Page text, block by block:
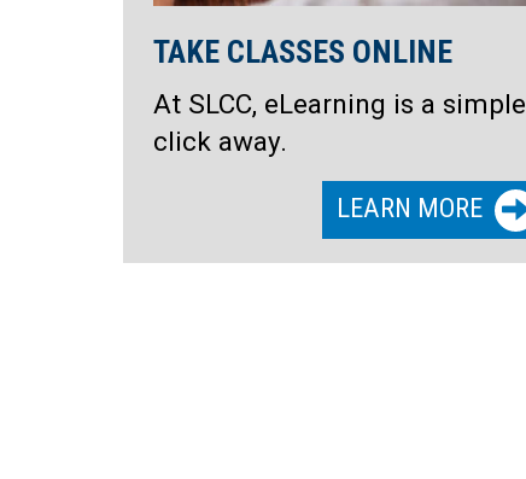
TAKE CLASSES ONLINE
At SLCC, eLearning is a simple
click away.
LEARN MORE